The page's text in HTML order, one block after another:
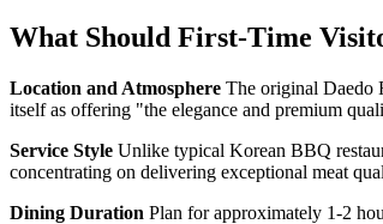
What Should First-Time
Location and Atmosphere The original Daedo
itself as offering "the elegance and premium
Service Style Unlike typical Korean BBQ
concentrating on delivering exceptional meat
Dining Duration Plan for approximately 1-2